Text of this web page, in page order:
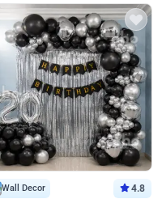
Wall Decor 4.8